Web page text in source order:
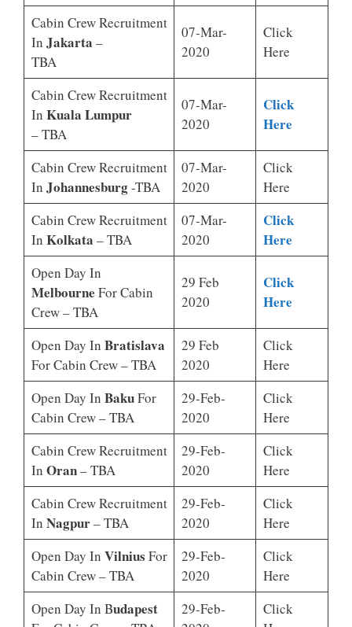
Cabin Crew Recruitment
In Jakarta –
TBA
07-Mar-
2020
Click
Here
Cabin Crew Recruitment
In Kuala Lumpur
– TBA
07-Mar-
2020
Click
Here
Cabin Crew Recruitment
In Johannesburg-TBA
07-Mar-
2020
Click
Here
Cabin Crew Recruitment
In Kolkata – TBA
07-Mar-
2020
Click
Here
Open Day In
Melbourne For Cabin
Crew – TBA
29 Feb
2020
Click
Here
Open Day In Bratislava
For Cabin Crew – TBA
29 Feb
2020
Click
Here
Open Day In BakuFor
Cabin Crew – TBA
29-Feb-
2020
Click
Here
Cabin Crew Recruitment
In Oran– TBA
29-Feb-
2020
Click
Here
Cabin Crew Recruitment
In Nagpur– TBA
29-Feb-
2020
Click
Here
Open Day In Vilnius For
Cabin Crew – TBA
29-Feb-
2020
Click
Here
Open Day In BUdapest
29-Feb-
Click